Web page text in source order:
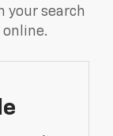
your search